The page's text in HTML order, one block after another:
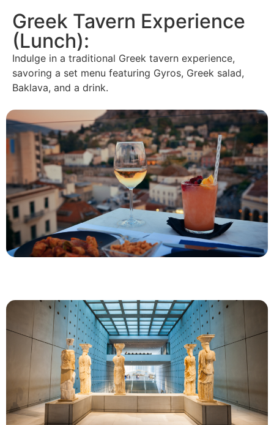
Greek Tavern Experience
(Lunch):
Indulge in a traditional Greek tavern experience,
savoring a set menu featuring Gyros, Greek salad,
Baklava, and a drink.